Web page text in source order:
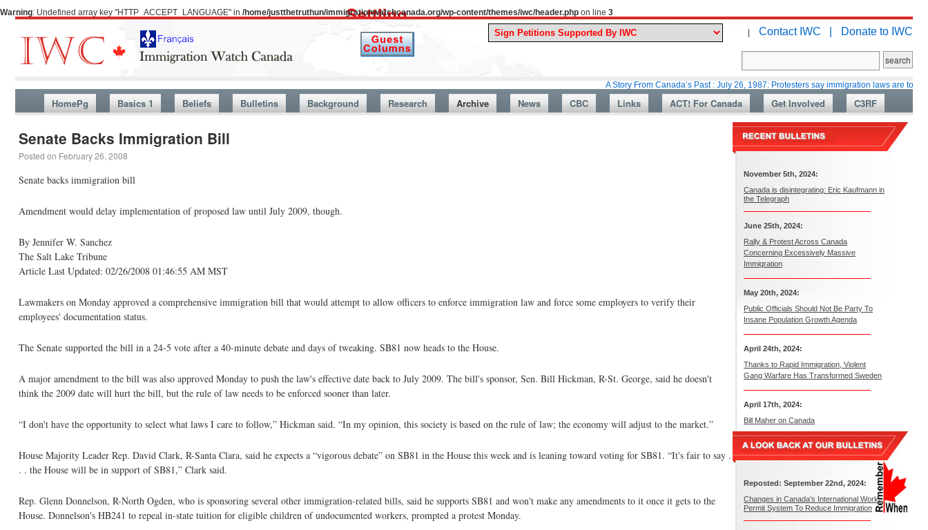
Warning: Undefined array key "HTTP_ACCEPT_LANGUAGE" in /home/justthetruthun/immigrationwatchcanada.org/wp-content/themes/iwc/header.php on line 3
| Contact IWC | Donate to IWC
A Story From Canada’s Past : July 26, 1987: Protesters say immigration laws are too lax
HomePg Basics 1 Beliefs Bulletins Background Research Archive News CBC Links ACT! For Canada Get Involved C3RF
Senate Backs Immigration Bill
Posted on February 26, 2008
Senate backs immigration bill
Amendment would delay implementation of proposed law until July 2009, though.
By Jennifer W. Sanchez
The Salt Lake Tribune
Article Last Updated: 02/26/2008 01:46:55 AM MST
Lawmakers on Monday approved a comprehensive immigration bill that would attempt to allow officers to enforce immigration law and force some employers to verify their
employees' documentation status.
The Senate supported the bill in a 24-5 vote after a 40-minute debate and days of tweaking. SB81 now heads to the House.
A major amendment to the bill was also approved Monday to push the law's effective date back to July 2009. The bill's sponsor, Sen. Bill Hickman, R-St. George, said he doesn't
think the 2009 date will hurt the bill, but the rule of law needs to be enforced sooner than later.
“I don't have the opportunity to select what laws I care to follow,” Hickman said. “In my opinion, this society is based on the rule of law; the economy will adjust to the market.”
House Majority Leader Rep. David Clark, R-Santa Clara, said he expects a “vigorous debate” on SB81 in the House this week and is leaning toward voting for SB81. “It's fair to say .
. . the House will be in support of SB81,” Clark said.
Rep. Glenn Donnelson, R-North Ogden, who is sponsoring several other immigration-related bills, said he supports SB81 and won't make any amendments to it once it gets to the
House. Donnelson's HB241 to repeal in-state tuition for eligible children of undocumented workers, prompted a protest Monday.
November 5th, 2024:
Canada is disintegrating: Eric Kaufmann in
the Telegraph
June 25th, 2024:
Rally & Protest Across Canada
Concerning Excessively Massive
Immigration
May 20th, 2024:
Public Officials Should Not Be Party To
Insane Population Growth Agenda
April 24th, 2024:
Thanks to Rapid Immigration, Violent
Gang Warfare Has Transformed Sweden
April 17th, 2024:
Bill Maher on Canada
Reposted: September 22nd, 2024:
Changes in Canada’s International Work
Permit System To Reduce Immigration